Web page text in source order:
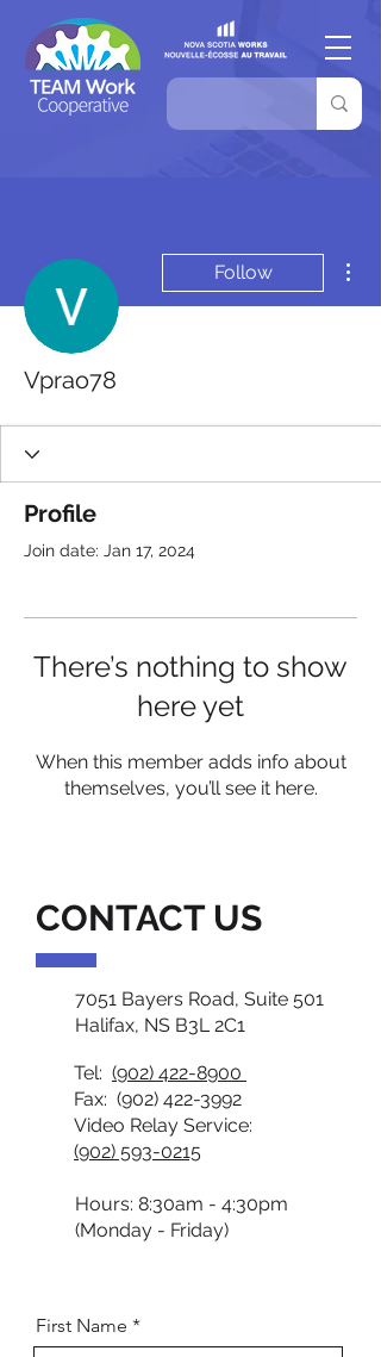
Follow
Vprao78
Profile
Join date: Jan 17, 2024
There’s nothing to show
here yet
When this member adds info about
themselves, you’ll see it here.
CONTACT US
7051 Bayers Road, Suite 501
Halifax, NS B3L 2C1
Tel: (902) 422-8900
Fax: (902) 422-3992
Video Relay Service:
(902) 593-0215
Hours: 8:30am - 4:30pm
(Monday - Friday)
First Name